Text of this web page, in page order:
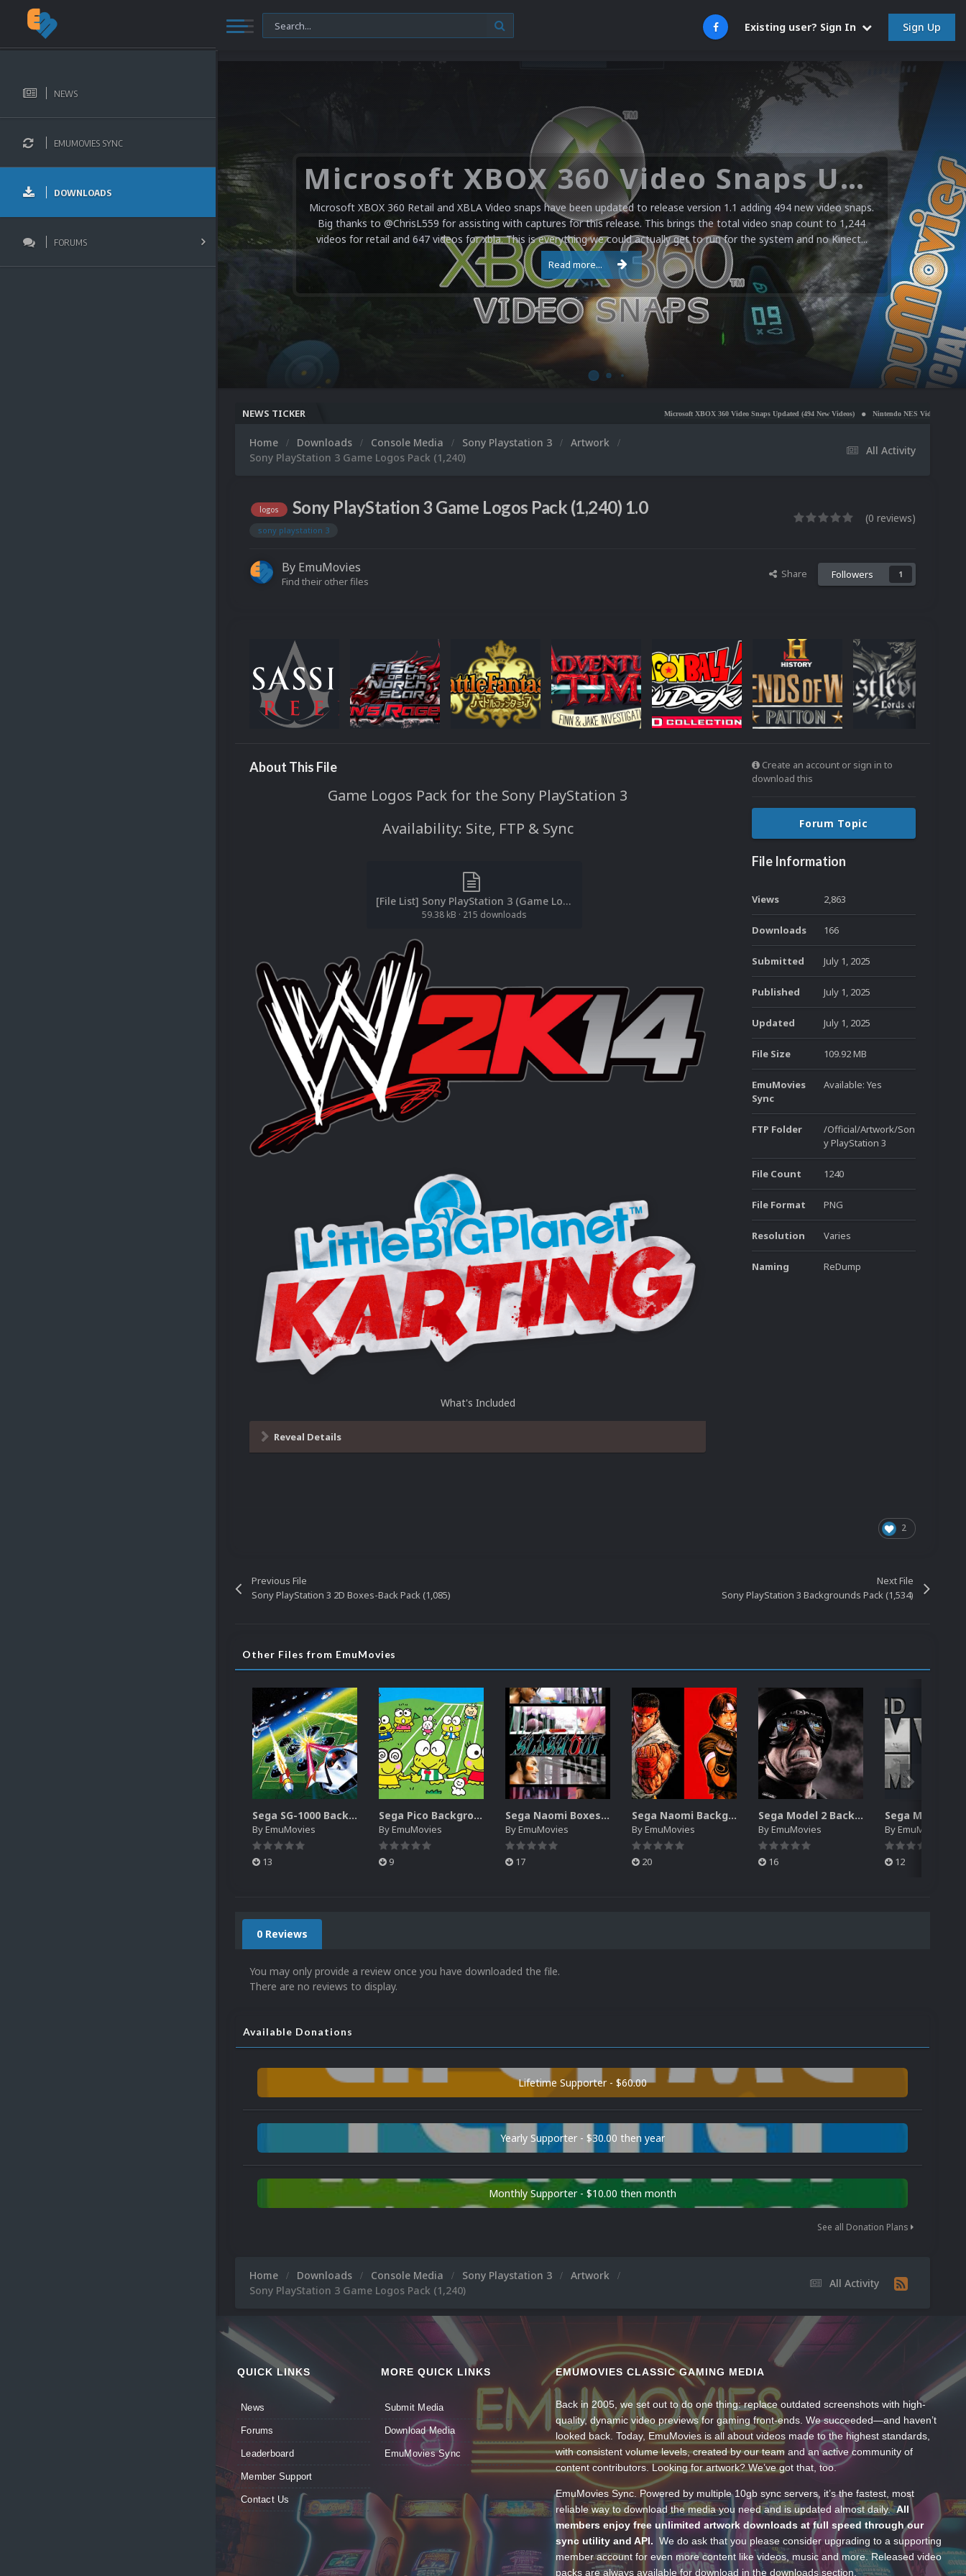
Existing user? Sign In Sign Up
NEWS
EMUMOVIES SYNC
DOWNLOADS
FORUMS
Microsoft XBOX 360 Video Snaps Updated (494 New Videos)
Microsoft XBOX 360 Retail and XBLA Video snaps have been updated to release version 1.1 adding 494 new video snaps.
Big thanks to @ChrisL559 for assisting with captures for this release. This brings the total video snap count to 1,244
videos for retail and 647 videos for xbla. This is everything we could actually get to run for the system and no Kinect...
Read more...
NEWS TICKER Microsoft XBOX 360 Video Snaps Updated (494 New Videos) Nintendo NES Video Snaps Updated (606 New
All Activity
Home Downloads Console Media Sony Playstation 3
Artwork
Sony PlayStation 3 Game Logos Pack (1,240)
logos Sony PlayStation 3 Game Logos Pack (1,240) 1.0
sony playstation 3
(0 reviews)
By EmuMovies
Find their other files
Share Followers 1
About This File
Game Logos Pack for the Sony PlayStation 3
Availability: Site, FTP & Sync
[File List] Sony PlayStation 3 (Game Logos)(ReDump)(EM 1.0).txt
59.38 kB · 215 downloads
What's Included
Reveal Details
Create an account or sign in to
download this
Forum Topic
File Information
Views 2,863
Downloads 166
Submitted July 1, 2025
Published July 1, 2025
Updated July 1, 2025
File Size 109.92 MB
EmuMovies
Sync
Available: Yes
FTP Folder
/Official/Artwork/Son
y PlayStation 3
File Count 1240
File Format PNG
Resolution Varies
Naming ReDump
2
Previous File
Sony PlayStation 3 2D Boxes-Back Pack (1,085)
Next File
Sony PlayStation 3 Backgrounds Pack (1,534)
Other Files from EmuMovies
Sega SG-1000 Backgrounds Pack (96)
ByEmuMovies
13
Sega Pico Backgrounds Pack (313)
ByEmuMovies
9
Sega Naomi Boxes-2D Pack (257)
ByEmuMovies
17
Sega Naomi Backgrounds Pack (257)
ByEmuMovies
20
Sega Model 2 Backgrounds Pack (59)
ByEmuMovies
16
ByEmuMovies
12
0 Reviews
You may only provide a review once you have downloaded the file.
There are no reviews to display.
Available Donations
Lifetime Supporter - $60.00
Yearly Supporter - $30.00 then year
Monthly Supporter - $10.00 then month
See all Donation Plans
All Activity
Home Downloads Console Media Sony Playstation 3
Artwork
Sony PlayStation 3 Game Logos Pack (1,240)
QUICK LINKS
News
Forums
Leaderboard
Member Support
Contact Us
MORE QUICK LINKS
Submit Media
Download Media
EmuMovies Sync
EMUMOVIES CLASSIC GAMING MEDIA
Back in 2005, we set out to do one thing: replace outdated screenshots with high-
quality, dynamic video previews for gaming front-ends. We succeeded—and haven’t
looked back. Today, EmuMovies is all about videos made to the highest standards,
with consistent volume levels, created by our team and an active community of
content contributors. Looking for artwork? We’ve got that, too.
EmuMovies Sync. Powered by multiple 10gb sync servers, it’s the fastest, most
reliable way to download the media you need and is updated almost daily.All
members enjoy free unlimited artwork downloads at full speed through our
sync utility and API. We do ask that you please consider upgrading to a supporting
member account for even more content like videos, music and more. Released video
packs are always available for download in the downloads section.